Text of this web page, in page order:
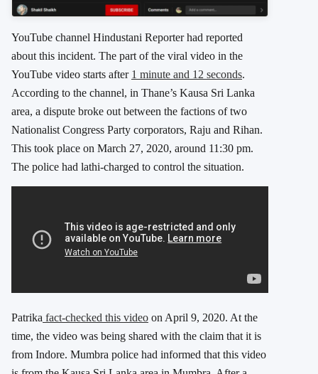
YouTube channel Hindustani Reporter had reported
about this incident. The part of the viral video in the
YouTube video starts after 1 minute and 12 seconds.
According to the channel, in Thane’s Kausa Sri Lanka
area, a dispute broke out between the factions of two
Nationalist Congress Party corporators, Raju and Rihan.
This took place on March 27, 2020, around 11:30 pm.
The police had lathi-charged to control the situation.
Patrika fact-checked this video on April 9, 2020. At the
time, the video was being shared with the claim that it is
from Indore. Mumbra police had informed that this video